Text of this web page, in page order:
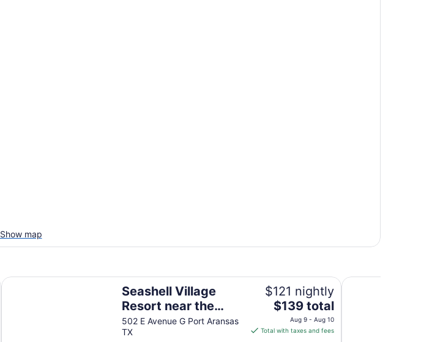
Show map
Seashell Village
Resort near the
beach with kitchens
502 E Avenue G Port Aransas
TX
$121 nightly
The
price
is
$139 total
Aug 9 - Aug 10
Total with taxes and fees
Seashell Village Resort near the beach with kitchens The Island Hotel